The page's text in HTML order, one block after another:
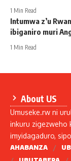
1 Min Read
Intumwa z’u
ibiganiro muri
1 Min Read
About US
Umuseke.rw ni
inkuru zigezweho
imyidagaduro,
AHABANZA